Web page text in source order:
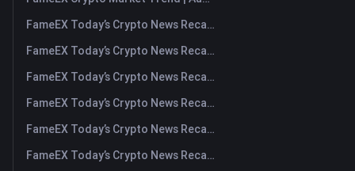
FameEX Today’s Crypto News Recap | August 6 2026
FameEX Today’s Crypto News Recap | August 5, 2026
FameEX Today’s Crypto News Recap | August 4, 2026
FameEX Today’s Crypto News Recap | August 3, 2026
FameEX Today’s Crypto News Recap | July 31, 2026
FameEX Today’s Crypto News Recap | July 30, 2026